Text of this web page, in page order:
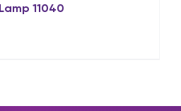
11040